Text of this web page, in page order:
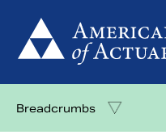
content
Breadcrumbs